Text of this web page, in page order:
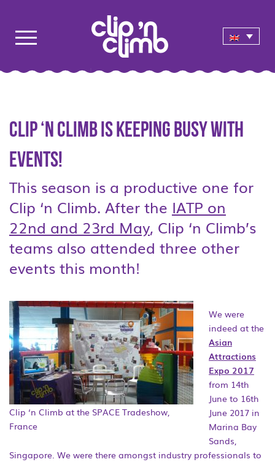
Clip ‘n Climb is keeping busy with
events!
This season is a productive one for
Clip ‘n Climb. After the IATP on
22nd and 23rd May, Clip ‘n Climb’s
teams also attended three other
events this month!
Clip ‘n Climb at the SPACE Tradeshow,
France
We were
indeed at the
Asian
Attractions
Expo 2017
from 14th
June to 16th
June 2017 in
Marina Bay
Sands,
Singapore. We were there amongst industry professionals to